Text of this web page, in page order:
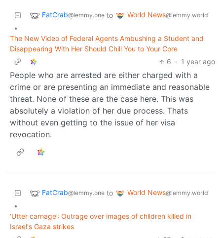
FatCrab@lemmy.one to World News@lemmy.world
•
The New Video of Federal Agents Ambushing a Student and
Disappearing With Her Should Chill You to Your Core
6 · 1 year ago
People who are arrested are either charged with a
crime or are presenting an immediate and reasonable
threat. None of these are the case here. This was
absolutely a violation of her due process. Thats
without even getting to the issue of her visa
revocation.
FatCrab@lemmy.one to World News@lemmy.world
•
‘Utter carnage’: Outrage over images of children killed in
Israel's Gaza strikes